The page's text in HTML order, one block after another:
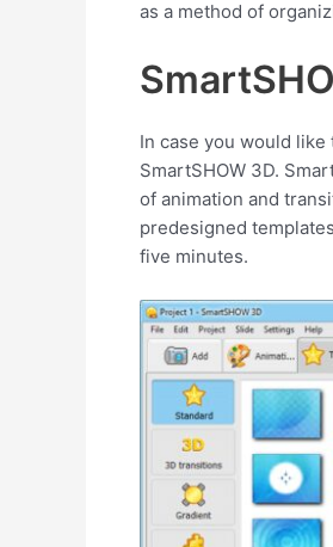
as a method of
In case you would
SmartSHOW 3D.
of animation and
predesigned
five minutes.